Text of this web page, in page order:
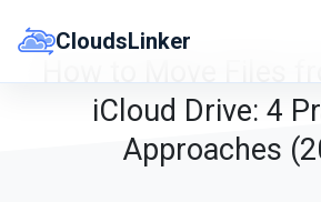
CloudsLinker
How to Move Files
iCloud Drive: 4
Approaches